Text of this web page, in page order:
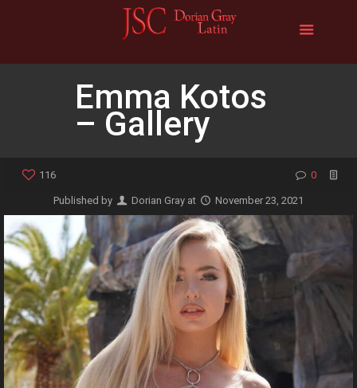
Emma Kotos
– Gallery
116 0
Published by Dorian Gray at November 23, 2021